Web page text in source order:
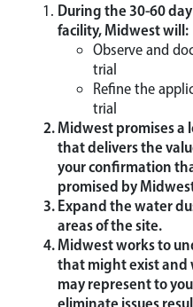
During the 30-60
facility, Midwest will:
Observe and
trial
Refine the
trial
Midwest promises a
that delivers the
your confirmation
promised by
Expand the water
areas of the site.
Midwest works to
that might exist and
may represent to